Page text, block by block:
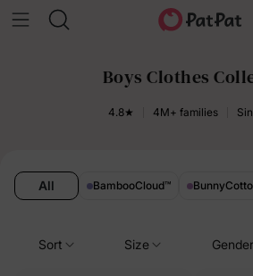
Boys Clothes
4.8★ 4M+ families
All BambooCloud™
Sort Size Gender